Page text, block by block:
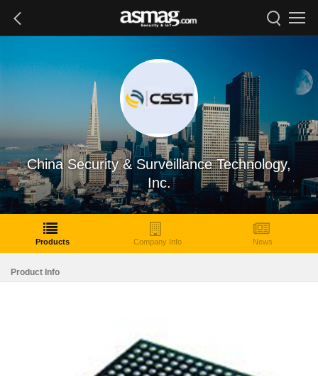
China Security & Surveillance Technology,
Inc.
Products Company Info News
Product Info